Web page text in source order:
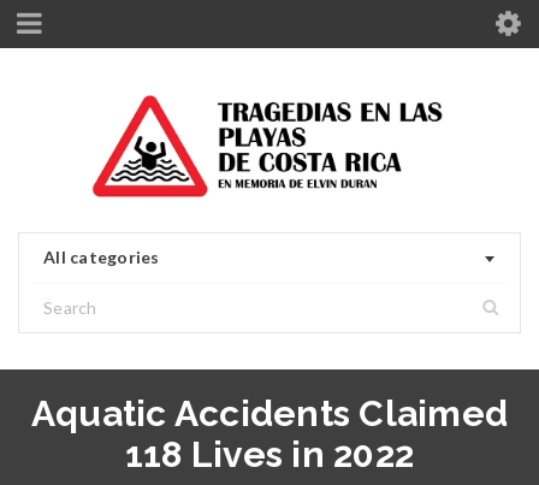
All categories
Aquatic Accidents Claimed
118 Lives in 2022